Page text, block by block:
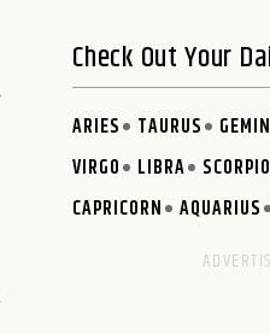
Check Out Your
ARIES TAURUS
VIRGO
LIBRA SCORPIO
CAPRICORN
AQUARIUS